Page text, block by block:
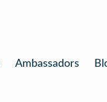
Ambassadors